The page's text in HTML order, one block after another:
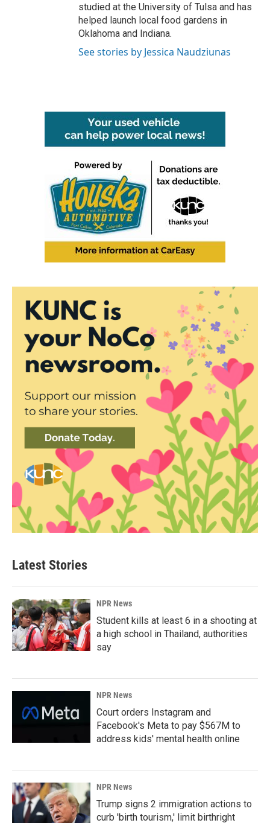
studied at the University of Tulsa and has
helped launch local food gardens in
Oklahoma and Indiana.
See stories by Jessica Naudziunas
Latest Stories
NPR News
Student kills at least 6 in a shooting at
a high school in Thailand, authorities
say
NPR News
Court orders Instagram and
Facebook's Meta to pay $567M to
address kids' mental health online
NPR News
Trump signs 2 immigration actions to
curb 'birth tourism,' limit birthright